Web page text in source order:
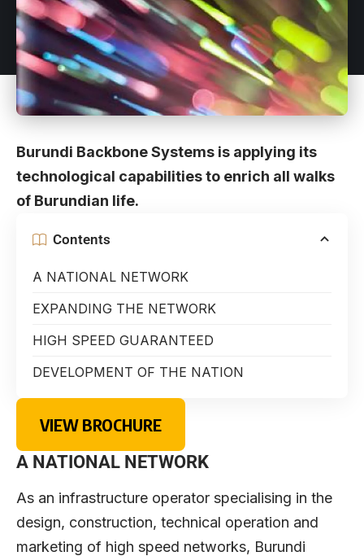
Burundi Backbone Systems is applying its
technological capabilities to enrich all walks
of Burundian life.
Contents
A NATIONAL NETWORK
EXPANDING THE NETWORK
HIGH SPEED GUARANTEED
DEVELOPMENT OF THE NATION
VIEW BROCHURE
A NATIONAL NETWORK
As an infrastructure operator specialising in the
design, construction, technical operation and
marketing of high speed networks, Burundi